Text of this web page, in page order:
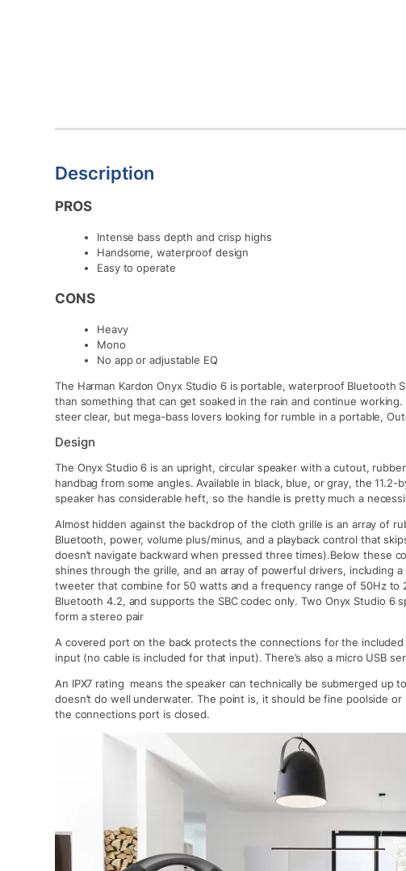
Description
PROS
Intense bass depth and crisp highs
Handsome, waterproof design
Easy to operate
CONS
Heavy
Mono
No app or adjustable EQ
The Harman Kardon Onyx Studio 6 is portable, waterproof Bluetooth
than something that can get soaked in the rain and continue
steer clear, but mega-bass lovers looking for rumble in a portable,
Design
The Onyx Studio 6 is an upright, circular speaker with a cutout,
handbag from some angles. Available in black, blue, or gray, the
speaker has considerable heft, so the handle is pretty much a
Almost hidden against the backdrop of the cloth grille is an array of
Bluetooth, power, volume plus/minus, and a playback control that
doesn’t navigate backward when pressed three times).Below these
shines through the grille, and an array of powerful drivers, including
tweeter that combine for 50 watts and a frequency range of 50Hz to
Bluetooth 4.2, and supports the SBC codec only. Two Onyx Studio 6
form a stereo pair
A covered port on the back protects the connections for the included
input (no cable is included for that input). There’s also a micro USB
An IPX7 rating means the speaker can technically be submerged up
doesn’t do well underwater. The point is, it should be fine poolside
the connections port is closed.